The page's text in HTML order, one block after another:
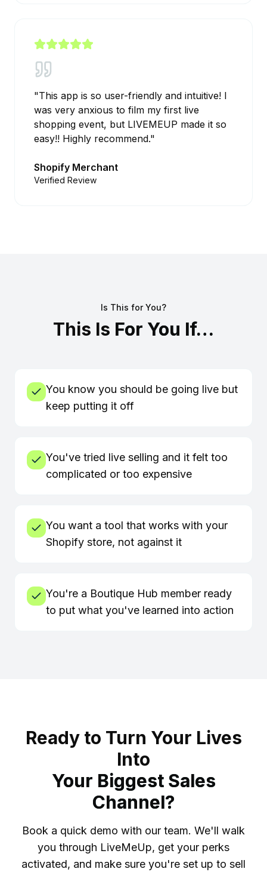
"This app is so user-friendly and intuitive! I
was very anxious to film my first live
shopping event, but LIVEMEUP made it so
easy!! Highly recommend."
Shopify Merchant
Verified Review
Is This for You?
This Is For You If…
You know you should be going live but
keep putting it off
You've tried live selling and it felt too
complicated or too expensive
You want a tool that works with your
Shopify store, not against it
You're a Boutique Hub member ready
to put what you've learned into action
Ready to Turn Your Lives
Into
Your Biggest Sales
Channel?
Book a quick demo with our team. We'll walk
you through LiveMeUp, get your perks
activated, and make sure you're set up to sell